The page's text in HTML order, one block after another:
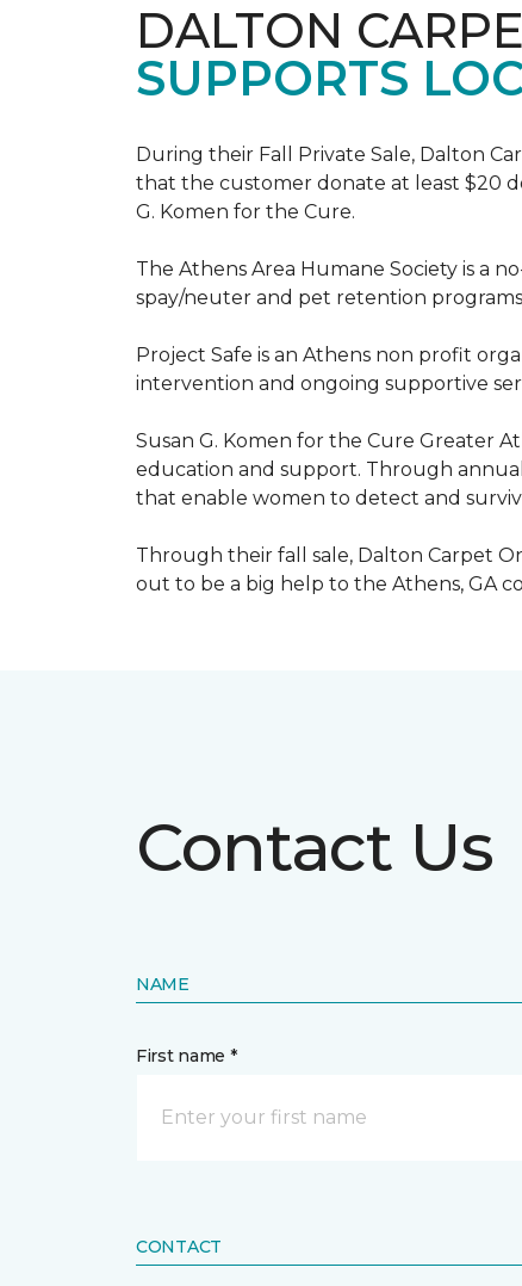
DALTON
SUPPORTS
During their Fall Private Sale, Dalton
that the customer donate at least $20
G. Komen for the Cure.
The Athens Area Humane Society is a
spay/neuter and pet retention
Project Safe is an Athens non profit
intervention and ongoing supportive
Susan G. Komen for the Cure Greater
education and support. Through
that enable women to detect and
Through their fall sale, Dalton Carpet
out to be a big help to the Athens, GA
Contact Us
NAME
First name *
CONTACT